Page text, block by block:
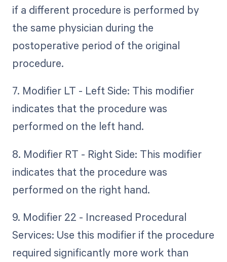
if a different procedure is performed by
the same physician during the
postoperative period of the original
procedure.
7. Modifier LT - Left Side: This modifier
indicates that the procedure was
performed on the left hand.
8. Modifier RT - Right Side: This modifier
indicates that the procedure was
performed on the right hand.
9. Modifier 22 - Increased Procedural
Services: Use this modifier if the procedure
required significantly more work than